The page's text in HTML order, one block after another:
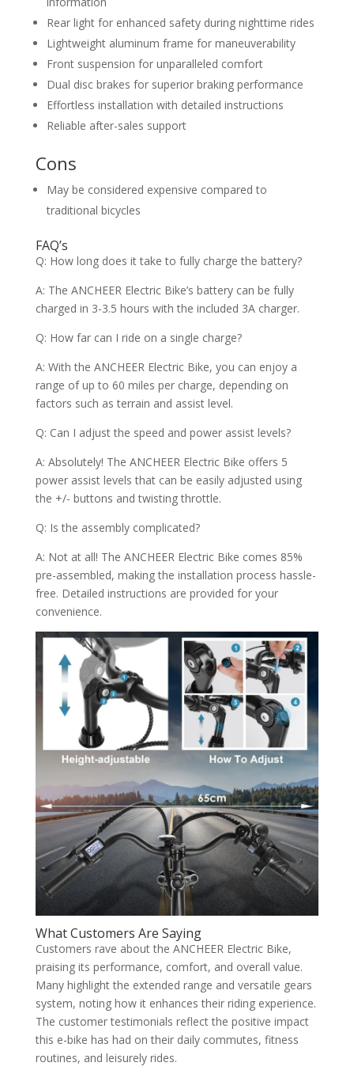
Rear light for enhanced safety during nighttime rides
Lightweight aluminum frame for maneuverability
Front suspension for unparalleled comfort
Dual disc brakes for superior braking performance
Effortless installation with detailed instructions
Reliable after-sales support
Cons
May be considered expensive compared to
traditional bicycles
FAQ’s
Q: How long does it take to fully charge the battery?
A: The ANCHEER Electric Bike’s battery can be fully
charged in 3-3.5 hours with the included 3A charger.
Q: How far can I ride on a single charge?
A: With the ANCHEER Electric Bike, you can enjoy a
range of up to 60 miles per charge, depending on
factors such as terrain and assist level.
Q: Can I adjust the speed and power assist levels?
A: Absolutely! The ANCHEER Electric Bike offers 5
power assist levels that can be easily adjusted using
the +/- buttons and twisting throttle.
Q: Is the assembly complicated?
A: Not at all! The ANCHEER Electric Bike comes 85%
pre-assembled, making the installation process hassle-
free. Detailed instructions are provided for your
convenience.
What Customers Are Saying
Customers rave about the ANCHEER Electric Bike,
praising its performance, comfort, and overall value.
Many highlight the extended range and versatile gears
system, noting how it enhances their riding experience.
The customer testimonials reflect the positive impact
this e-bike has had on their daily commutes, fitness
routines, and leisurely rides.